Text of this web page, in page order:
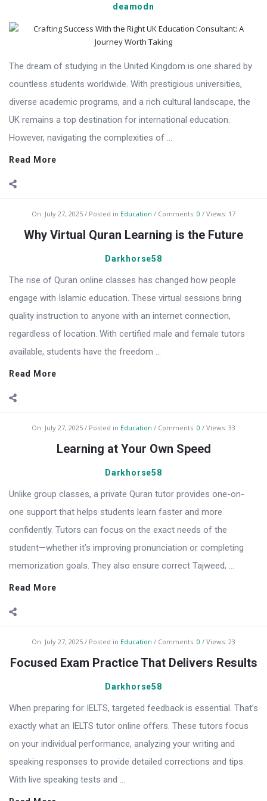
deamodn
The dream of studying in the United Kingdom is one shared by
countless students worldwide. With prestigious universities,
diverse academic programs, and a rich cultural landscape, the
UK remains a top destination for international education.
However, navigating the complexities of ...
Read More
On: July 27, 2025 Posted in Education Comments: 0 Views: 17
Why Virtual Quran Learning is the Future
Darkhorse58
The rise of Quran online classes has changed how people
engage with Islamic education. These virtual sessions bring
quality instruction to anyone with an internet connection,
regardless of location. With certified male and female tutors
available, students have the freedom ...
Read More
On: July 27, 2025 Posted in Education Comments: 0 Views: 33
Learning at Your Own Speed
Darkhorse58
Unlike group classes, a private Quran tutor provides one-on-
one support that helps students learn faster and more
confidently. Tutors can focus on the exact needs of the
student—whether it’s improving pronunciation or completing
memorization goals. They also ensure correct Tajweed, ...
Read More
On: July 27, 2025 Posted in Education Comments: 0 Views: 23
Focused Exam Practice That Delivers Results
Darkhorse58
When preparing for IELTS, targeted feedback is essential. That’s
exactly what an IELTS tutor online offers. These tutors focus
on your individual performance, analyzing your writing and
speaking responses to provide detailed corrections and tips.
With live speaking tests and ...